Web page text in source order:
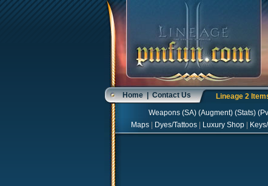
Home|Contact Us Lineage 2
Weapons(SA) (Augment) (Stats) (
Maps
Dyes/Tattoos Luxury Shop